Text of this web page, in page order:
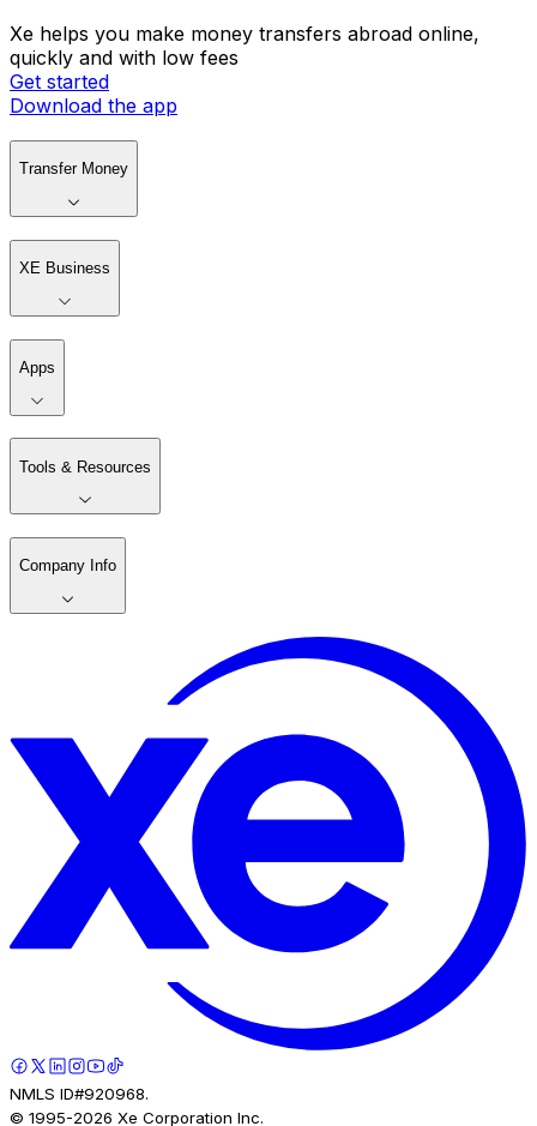
Xe helps you make money transfers abroad online,
quickly and with low fees
Get started
Download the app
Transfer Money
XE Business
Apps
Tools & Resources
Company Info
NMLS ID#920968.
© 1995-2026 Xe Corporation Inc.